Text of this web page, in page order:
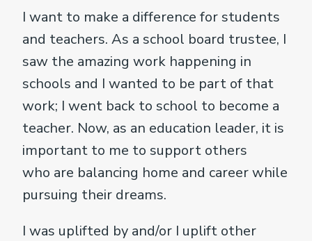
I want to make a difference for students
and teachers. As a school board trustee, I
saw the amazing work happening in
schools and I wanted to be part of that
work; I went back to school to become a
teacher. Now, as an education leader, it is
important to me to support others
who are balancing home and career while
pursuing their dreams.
I was uplifted by and/or I uplift other